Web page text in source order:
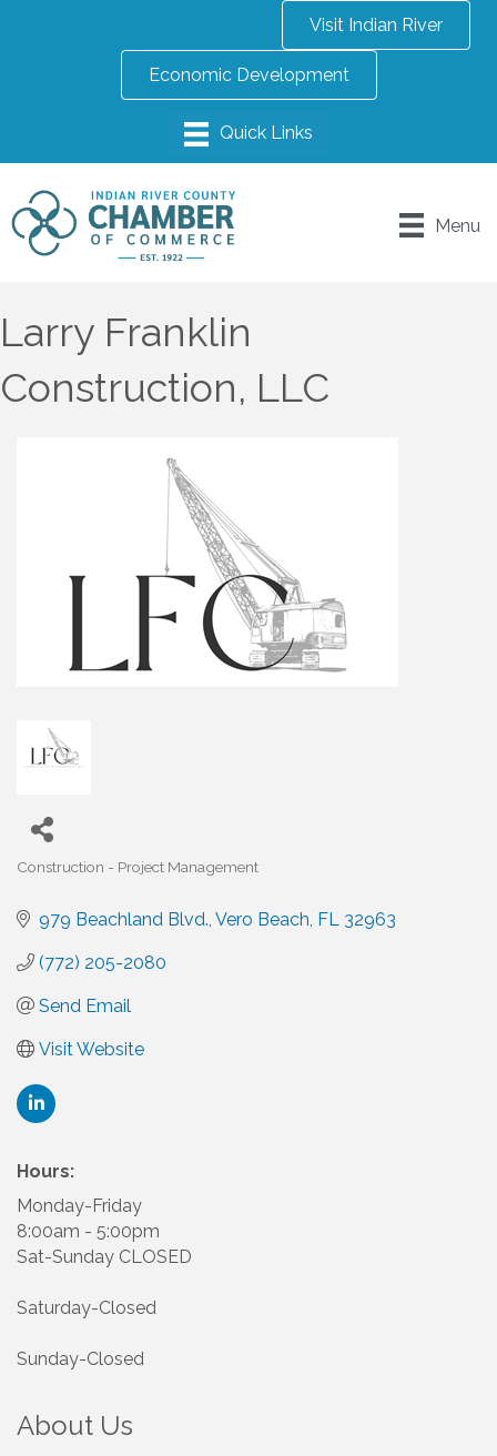
Visit Indian River
Economic Development
Menu
Larry Franklin
Construction, LLC
Construction - Project Management
979 Beachland Blvd. Vero Beach FL 32963
(772) 205-2080
Send Email
Visit Website
Hours:
Monday-Friday
8:00am - 5:00pm
Sat-Sunday CLOSED
Saturday-Closed
Sunday-Closed
About Us